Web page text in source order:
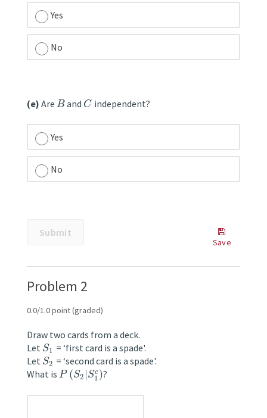
Yes
No
(e) Are Band C independent?
Yes
No
Submit
save,
reset,
hints,
show
answer.
These
Save
Your
Problem 2
0.0/1.0 point (graded)
Draw two cards from a deck.
Let S1
= ‘first card is a spade'.
Let S2 = ‘second card is a spade'.
What is P (S2 Sc
1 )?